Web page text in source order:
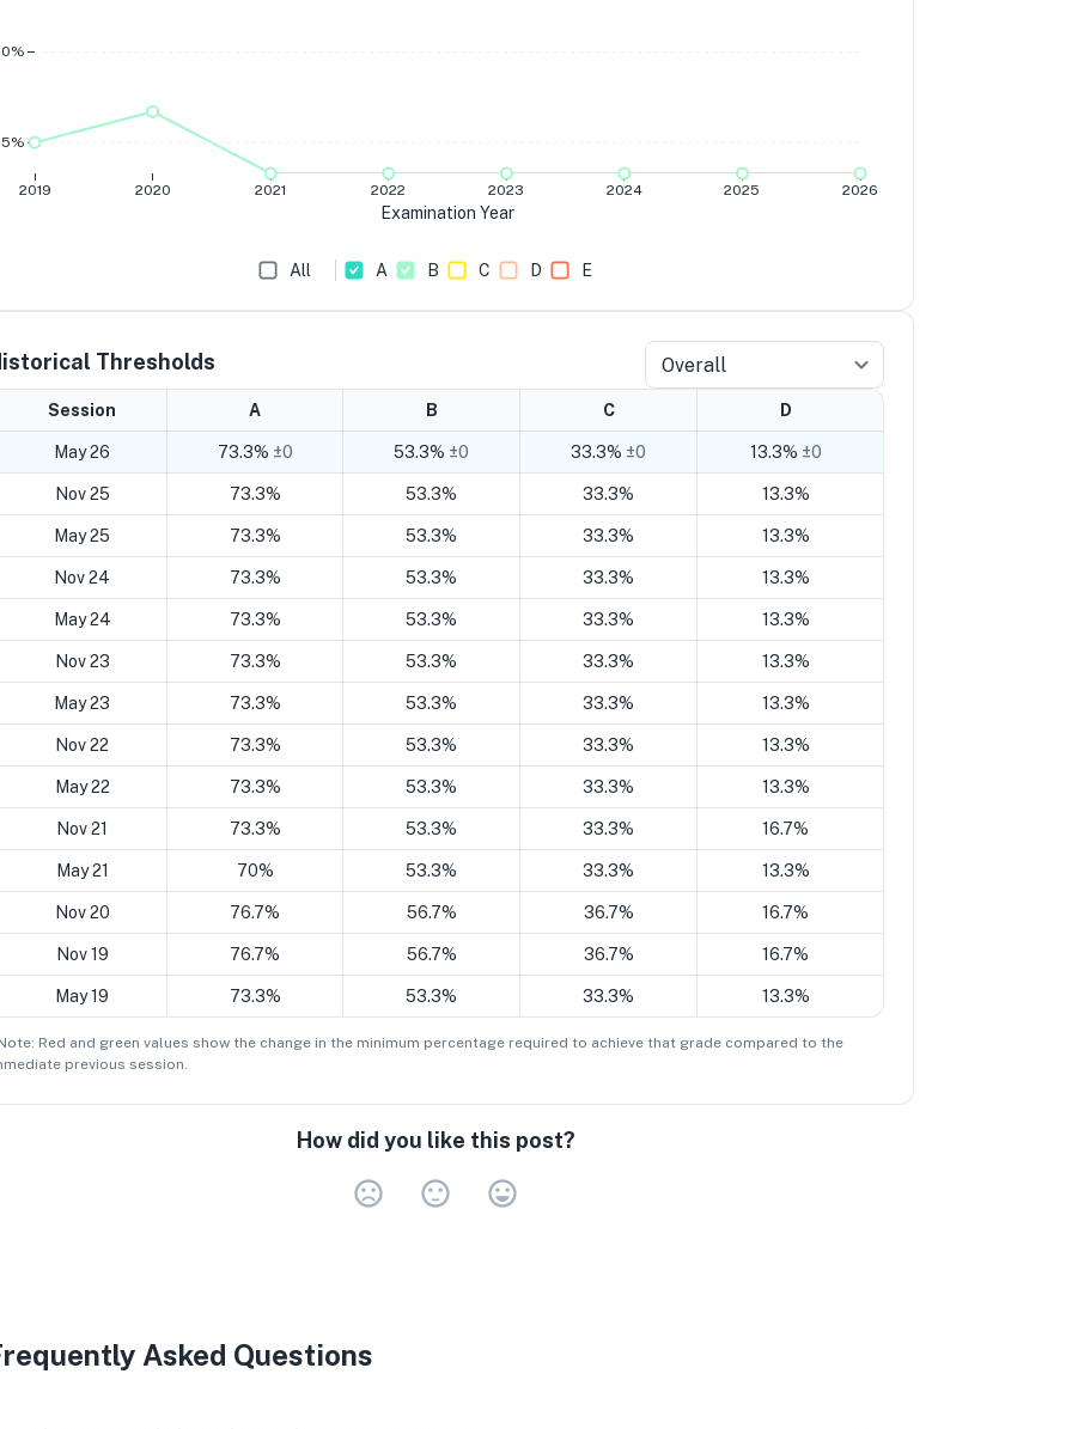
2019 2020 2021 2022 2023 2024 2025 2026
Examination Year
All A B C D E
Thresholds Overall
Session A B C D
May 26 73.3% ±0 53.3% ±0 33.3% ±0 13.3% ±0
Nov 25 73.3% 53.3% 33.3% 13.3%
May 25 73.3% 53.3% 33.3% 13.3%
Nov 24 73.3% 53.3% 33.3% 13.3%
May 24 73.3% 53.3% 33.3% 13.3%
Nov 23 73.3% 53.3% 33.3% 13.3%
May 23 73.3% 53.3% 33.3% 13.3%
Nov 22 73.3% 53.3% 33.3% 13.3%
May 22 73.3% 53.3% 33.3% 13.3%
Nov 21 73.3% 53.3% 33.3% 16.7%
May 21 70% 53.3% 33.3% 13.3%
Nov 20 76.7% 56.7% 36.7% 16.7%
Nov 19 76.7% 56.7% 36.7% 16.7%
May 19 73.3% 53.3% 33.3% 13.3%
Red and green values show the change in the minimum percentage required to achieve that grade compared to the
previous session.
How did you like this post?
Asked Questions